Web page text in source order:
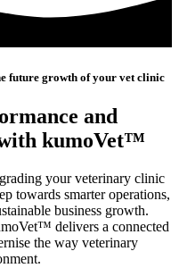
future growth of your vet clinic
and
kumoVet™
your veterinary clinic
towards smarter operations,
business growth.
delivers a connected
the way veterinary